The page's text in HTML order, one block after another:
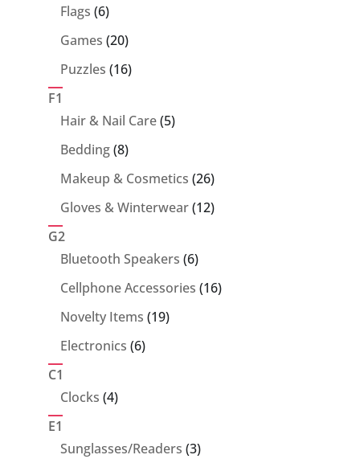
Flags 66
products
Games 2020
products
Puzzles 1616
F1
Hair & Nail Care 55
Bedding 88
products
Makeup & Cosmetics 2626
products
Gloves & Winterwear 1212
G2
Bluetooth Speakers 66
products
Cellphone Accessories 1616
Novelty Items 1919
Electronics 66
C1
Clocks 44
E1
Sunglasses/Readers 33